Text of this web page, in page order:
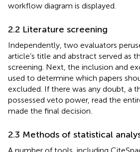
workflow diagram is displayed.
2.2 Literature screening
Independently, two evaluators
article’s title and abstract served as
screening. Next, the inclusion and
used to determine which papers
excluded. If there was any doubt, a
possessed veto power, read the
made the final decision.
2.3 Methods of statistical
A number of tools, including